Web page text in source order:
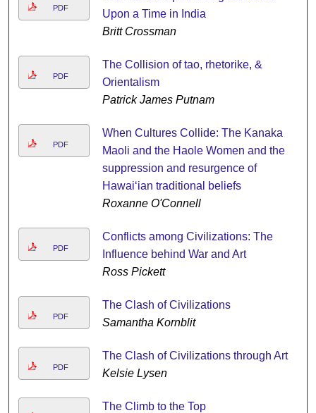
PDF
Upon a Time in India
Britt Crossman
PDF
The Collision of tao, rhetorike, &
Orientalism
Patrick James Putnam
PDF
When Cultures Collide: The Kanaka
Maoli and the Haole Women and the
suppression and resurgence of
Hawai‘ian traditional beliefs
Roxanne O'Connell
PDF
Conflicts among Civilizations: The
Influence behind War and Art
Ross Pickett
PDF
The Clash of Civilizations
Samantha Kornblit
PDF
The Clash of Civilizations through Art
Kelsie Lysen
The Climb to the Top